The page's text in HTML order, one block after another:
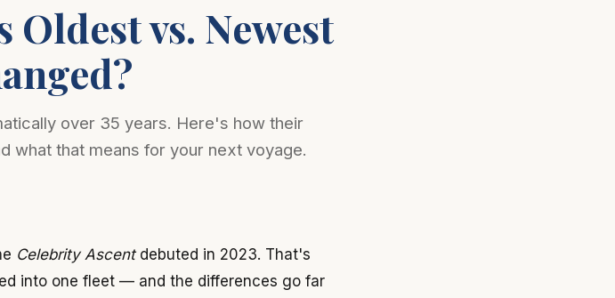
vs. Newest
over 35 years. Here's how their
what that means for your next voyage.
Celebrity Ascentdebuted in 2023. That's
into one fleet — and the differences go far